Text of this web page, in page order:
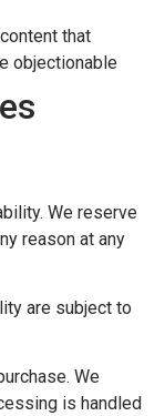
that
objectionable
We reserve
reason at any
are subject to
We
is handled